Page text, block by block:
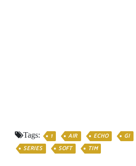
Tags: 1 AIR ECHO GI
SERIES
SOFT TIM